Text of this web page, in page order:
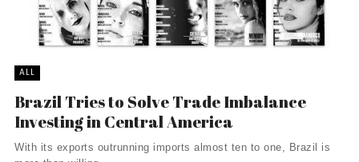
ALL
Brazil Tries to Solve Trade Imbalance
Investing in Central America
With its exports outrunning imports almost ten to one, Brazil is